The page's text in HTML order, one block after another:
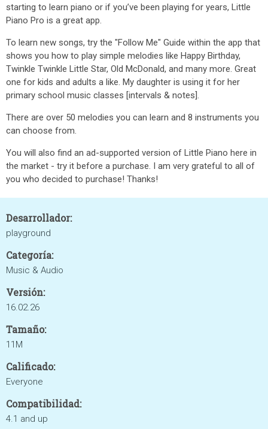
starting to learn piano or if you’ve been playing for years, Little
Piano Pro is a great app.
To learn new songs, try the "Follow Me" Guide within the app that
shows you how to play simple melodies like Happy Birthday,
Twinkle Twinkle Little Star, Old McDonald, and many more. Great
one for kids and adults a like. My daughter is using it for her
primary school music classes [intervals & notes].
There are over 50 melodies you can learn and 8 instruments you
can choose from.
You will also find an ad-supported version of Little Piano here in
the market - try it before a purchase. I am very grateful to all of
you who decided to purchase! Thanks!
Desarrollador:
playground
Categoría:
Music & Audio
Versión:
16.02.26
Tamaño:
11M
Calificado:
Everyone
Compatibilidad:
4.1 and up